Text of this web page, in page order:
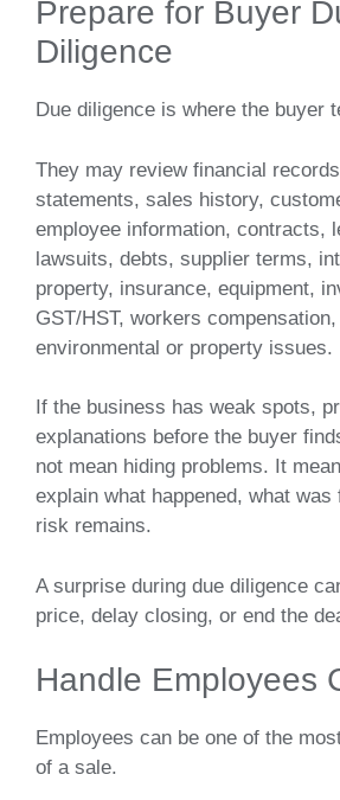
Prepare for Buyer
Diligence
Due diligence is where the buyer
They may review financial
statements, sales history,
employee information, contracts,
lawsuits, debts, supplier terms,
property, insurance, equipment,
GST/HST, workers
environmental or property issues.
If the business has weak spots,
explanations before the buyer
not mean hiding problems. It
explain what happened, what was
risk remains.
A surprise during due diligence
price, delay closing, or end the
Handle Employees
Employees can be one of the
of a sale.